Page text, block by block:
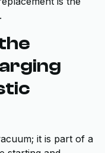
it is part of a